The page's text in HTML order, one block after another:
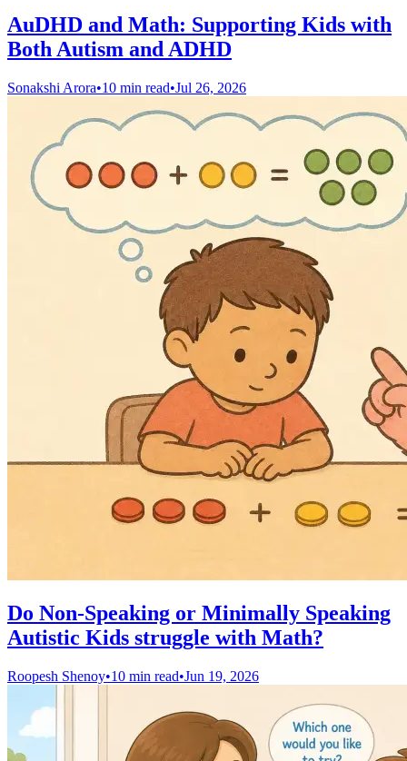
AuDHD and Math: Supporting Kids with
Both Autism and ADHD
Sonakshi Arora•10 min read•Jul 26, 2026
Do Non-Speaking or Minimally Speaking
Autistic Kids struggle with Math?
Roopesh Shenoy•10 min read•Jun 19, 2026